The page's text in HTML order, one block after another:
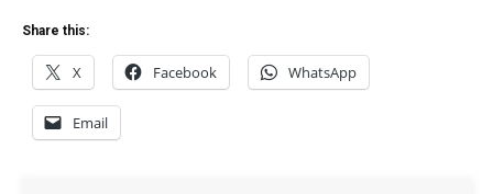
Share this:
X Facebook WhatsApp
Email